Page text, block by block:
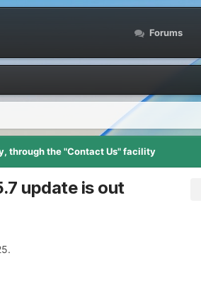
Forums
through the "Contact Us" facility
update is out